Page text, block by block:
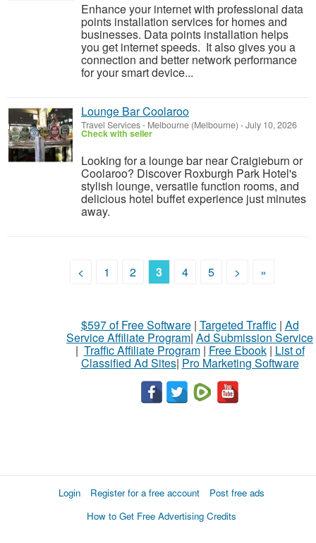
Enhance your internet with professional data
points installation services for homes and
businesses. Data points installation helps
you get internet speeds. It also gives you a
connection and better network performance
for your smart device...
Lounge Bar Coolaroo
Travel Services- Melbourne (Melbourne) -July 10, 2026
Check with seller
Looking for a lounge bar near Craigieburn or
Coolaroo? Discover Roxburgh Park Hotel's
stylish lounge, versatile function rooms, and
delicious hotel buffet experience just minutes
away.
< 1 2 3 4 5 > »
$597 of Free Software| Targeted Traffic| Ad
Service Affiliate Program| Ad Submission Service
| Traffic Affiliate Program| Free Ebook| List of
Classified Ad Sites| Pro Marketing Software
Login Register for a free account
Post free ads
How to Get Free Advertising Credits